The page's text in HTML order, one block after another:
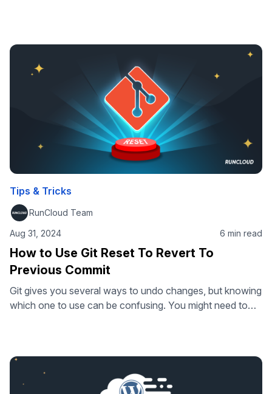
ionCube Loader on your web …
Tips & Tricks
RunCloud Team
Aug 31, 2024
6 min read
How to Use Git Reset To Revert To
Previous Commit
Git gives you several ways to undo changes, but knowing
which one to use can be confusing. You might need to
how git reset works, how it differs from git …